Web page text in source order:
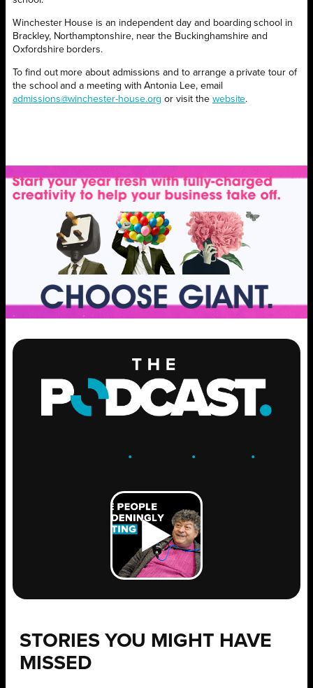
Winchester House is an independent day and boarding school in
Brackley, Northamptonshire, near the Buckinghamshire and
Oxfordshire borders.
To find out more about admissions and to arrange a private tour of
the school and a meeting with Antonia Lee, email
admissions@winchester-house.org or visit the website.
. .GROW .
STORIES YOU MIGHT HAVE
MISSED